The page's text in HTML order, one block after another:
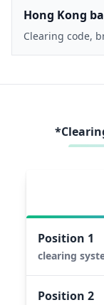
Hong Kong
Clearing code,
Position 1
clearing
Position2